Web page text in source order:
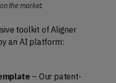
the market.
toolkit of Aligner
an AI platform:
– Our patent-